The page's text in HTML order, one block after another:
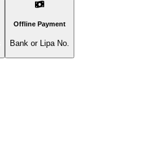
Offline Payment
Bank or Lipa No.